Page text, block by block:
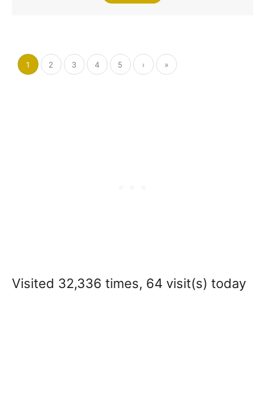
1 2 3 4 5 › »
Visited 32,336 times, 64 visit(s) today